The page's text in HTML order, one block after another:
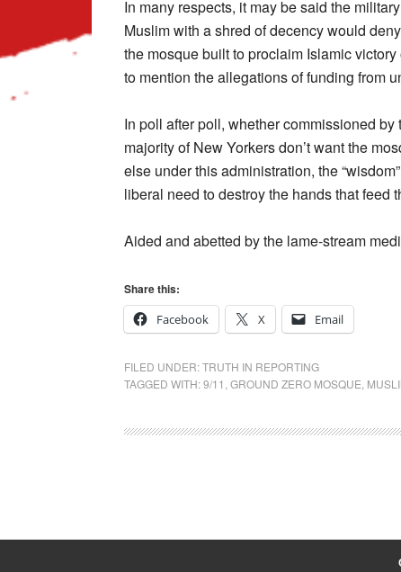
In many respects, it may be said the
Muslim with a shred of decency would
the mosque built to proclaim Islamic
to mention the allegations of funding from
In poll after poll, whether commissioned
majority of New Yorkers don’t want the
else under this administration, the
liberal need to destroy the hands that feed
Aided and abetted by the lame-stream
Share this:
Facebook
X Email
FILED UNDER:TRUTH IN REPORTING
TAGGED WITH:9/11 GROUND ZERO MOSQUE